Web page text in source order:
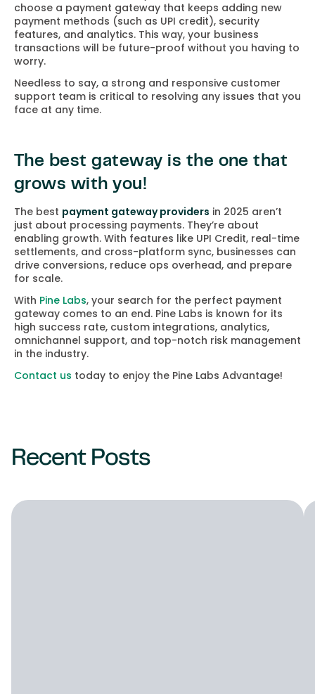
choose a payment gateway that keeps adding new
payment methods (such as UPI credit), security
features, and analytics. This way, your business
transactions will be future-proof without you having to
worry.
Needless to say, a strong and responsive customer
support team is critical to resolving any issues that you
face at any time.
The best gateway is the one that
grows with you!
The best payment gateway providers in 2025 aren’t
just about processing payments. They’re about
enabling growth. With features like UPI Credit, real-time
settlements, and cross-platform sync, businesses can
drive conversions, reduce ops overhead, and prepare
for scale.
With Pine Labs, your search for the perfect payment
gateway comes to an end. Pine Labs is known for its
high success rate, custom integrations, analytics,
omnichannel support, and top-notch risk management
in the industry.
Contact us today to enjoy the Pine Labs Advantage!
Recent Posts